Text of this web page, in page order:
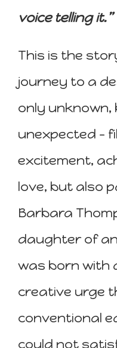
voice telling it.”
This is the
journey to a
only unknown,
unexpected –
excitement,
love, but also
Barbara
daughter of
was born with
creative urge
conventional
could not